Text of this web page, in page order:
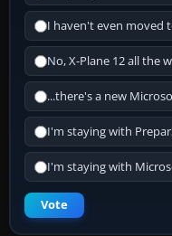
I haven't even moved
No, X-Plane 12 all the
...there's a new
I'm staying with
I'm staying with
Vote